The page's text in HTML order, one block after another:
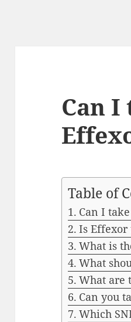
Can
Table of
Can I
Is Effexor
What is
What
What are
Can you
Which